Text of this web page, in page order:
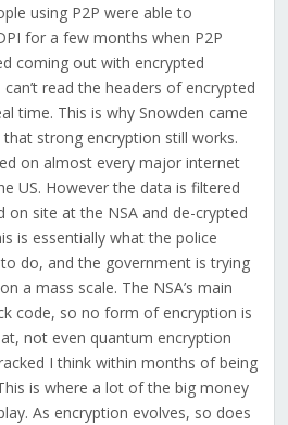
using P2P were able to
for a few months when P2P
coming out with encrypted
read the headers of encrypted
time. This is why Snowden came
that strong encryption still works.
on almost every major internet
US. However the data is filtered
on site at the NSA and de-crypted
is essentially what the police
do, and the government is trying
a mass scale. The NSA’s main
code, so no form of encryption is
not even quantum encryption
I think within months of being
is where a lot of the big money
As encryption evolves, so does